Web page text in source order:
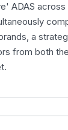
ADAS
a
from both